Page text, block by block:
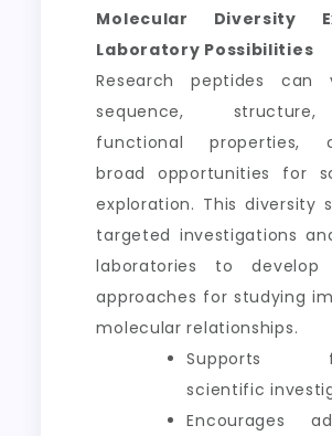
Molecular Diversity
Laboratory Possibilities
Research peptides can
sequence,
functional properties,
broad opportunities for
exploration. This diversity
targeted investigations
laboratories to develop
approaches for studying
molecular relationships.
Supports
scientific
Encourages